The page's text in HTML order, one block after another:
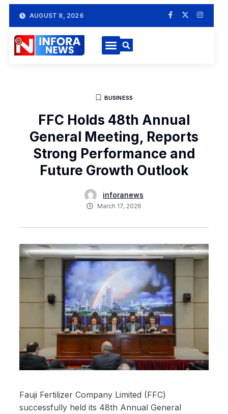
AUGUST 8, 2026
BUSINESS
FFC Holds 48th Annual
General Meeting, Reports
Strong Performance and
Future Growth Outlook
inforanews
March 17, 2026
Fauji Fertilizer Company Limited (FFC)
successfully held its 48th Annual General